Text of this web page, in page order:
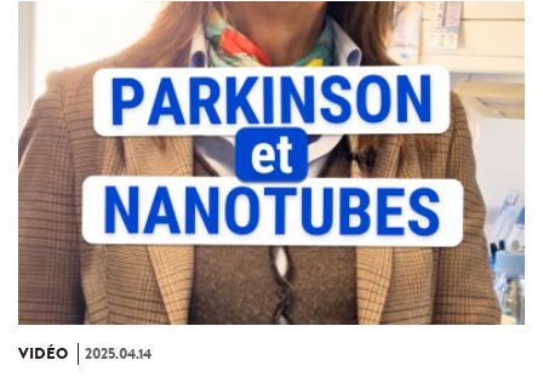
VIDÉO 2025.04.14